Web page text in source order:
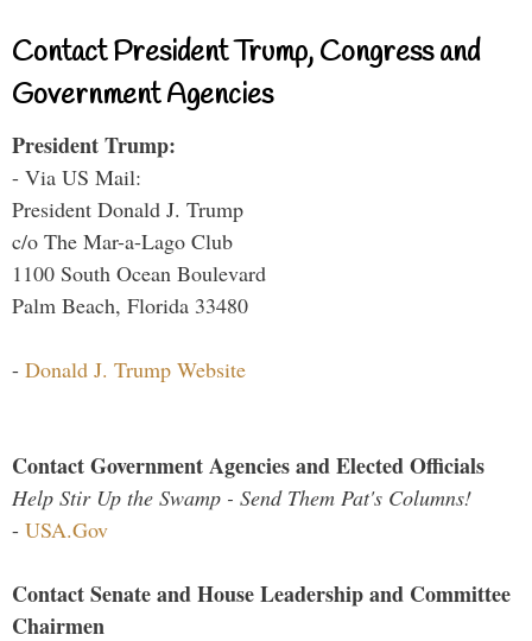
Contact President Trump, Congress and
Government Agencies
President Trump:
- Via US Mail:
President Donald J. Trump
c/o The Mar-a-Lago Club
1100 South Ocean Boulevard
Palm Beach, Florida 33480
- Donald J. Trump Website
Contact Government Agencies and Elected Officials
Help Stir Up the Swamp - Send Them Pat's Columns!
- USA.Gov
Contact Senate and House Leadership and Committee
Chairmen